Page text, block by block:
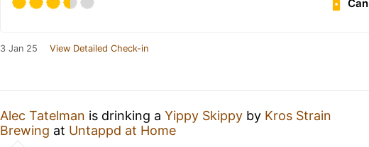
Can
3 Jan 25 View Detailed Check-in
Alec Tatelman is drinking a Yippy Skippy by Kros Strain
Brewing at Untappd at Home